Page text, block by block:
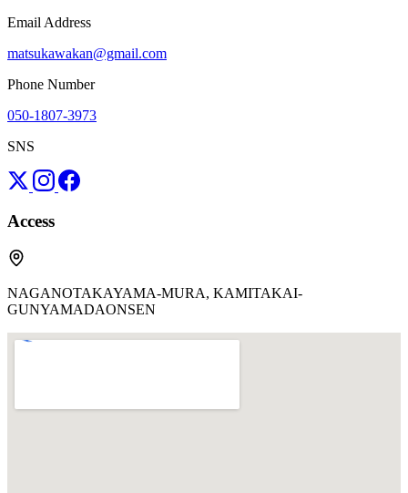
Email Address
matsukawakan@gmail.com
Phone Number
050-1807-3973
SNS
Access
NAGANOTAKAYAMA-MURA, KAMITAKAI-
GUNYAMADAONSEN